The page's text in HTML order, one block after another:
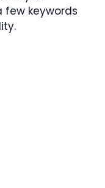
few keywords